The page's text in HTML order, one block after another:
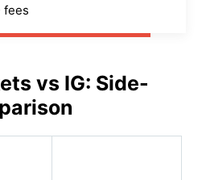
fees
vs IG: Side-